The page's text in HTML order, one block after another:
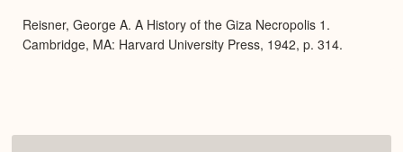
Reisner, George A. A History of the Giza Necropolis 1.
Cambridge, MA: Harvard University Press, 1942, p. 314.